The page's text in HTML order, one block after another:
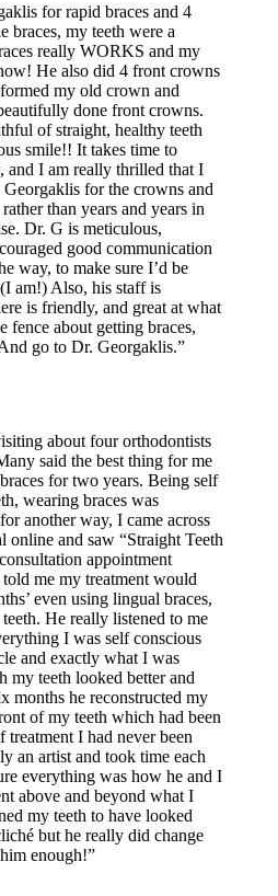
for rapid braces and 4
braces, my teeth were a
really WORKS and my
He also did 4 front crowns
my old crown and
done front crowns.
of straight, healthy teeth
smile!! It takes time to
and I am really thrilled that I
for the crowns and
than years and years in
Dr. G is meticulous,
good communication
way, to make sure I’d be
am!) Also, his staff is
is friendly, and great at what
fence about getting braces,
go to Dr. Georgaklis.”
about four orthodontists
said the best thing for me
for two years. Being self
wearing braces was
another way, I came across
online and saw “Straight Teeth
appointment
me my treatment would
even using lingual braces,
He really listened to me
I was self conscious
and exactly what I was
my teeth looked better and
months he reconstructed my
of my teeth which had been
treatment I had never been
an artist and took time each
everything was how he and I
above and beyond what I
my teeth to have looked
but he really did change
enough!”